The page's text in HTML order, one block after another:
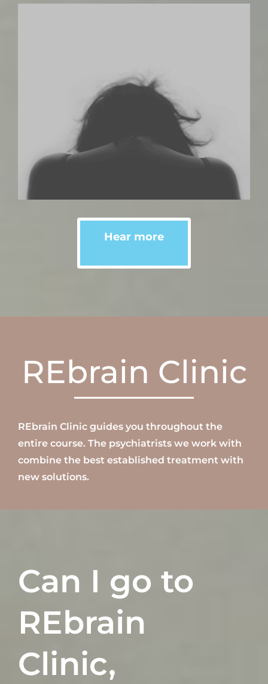
Hear more
REbrain Clinic
REbrain Clinic guides you throughout the
entire course. The psychiatrists we work with
combine the best established treatment with
new solutions.
Can I go to
REbrain
Clinic,